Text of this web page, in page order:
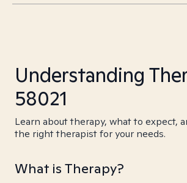
Understanding
58021
Learn about therapy, what to expect,
the right therapist for your needs.
What is Therapy?